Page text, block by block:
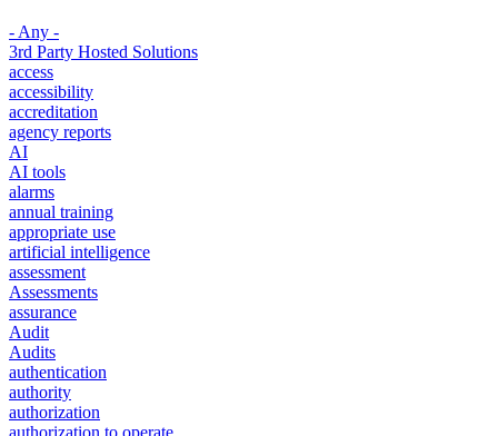
- Any -
3rd Party Hosted Solutions
access
accessibility
accreditation
agency reports
AI
AI tools
alarms
annual training
appropriate use
artificial intelligence
assessment
Assessments
assurance
Audit
Audits
authentication
authority
authorization
authorization to operate